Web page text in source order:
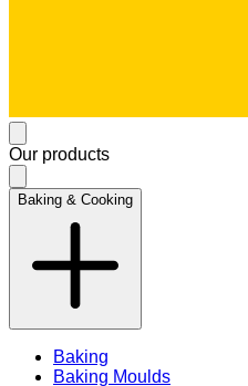
Our products
Baking & Cooking
Baking
Baking Moulds